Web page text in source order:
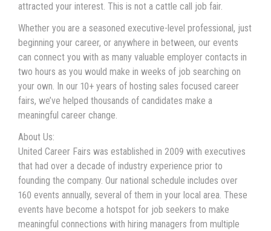
attracted your interest. This is not a cattle call job fair.
Whether you are a seasoned executive-level professional, just
beginning your career, or anywhere in between, our events
can connect you with as many valuable employer contacts in
two hours as you would make in weeks of job searching on
your own. In our 10+ years of hosting sales focused career
fairs, we’ve helped thousands of candidates make a
meaningful career change.
About Us:
United Career Fairs was established in 2009 with executives
that had over a decade of industry experience prior to
founding the company. Our national schedule includes over
160 events annually, several of them in your local area. These
events have become a hotspot for job seekers to make
meaningful connections with hiring managers from multiple